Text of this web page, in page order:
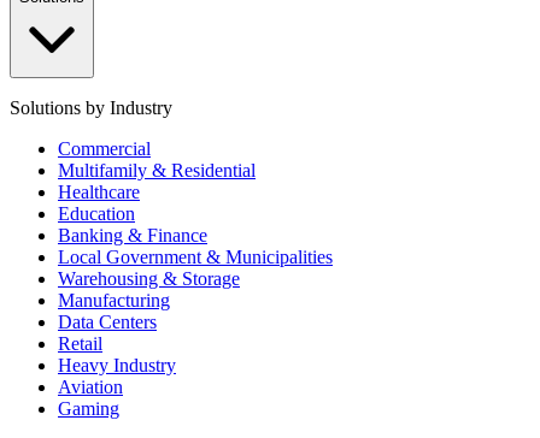
Solutions by Industry
Commercial
Multifamily & Residential
Healthcare
Education
Banking & Finance
Local Government & Municipalities
Warehousing & Storage
Manufacturing
Data Centers
Retail
Heavy Industry
Aviation
Gaming